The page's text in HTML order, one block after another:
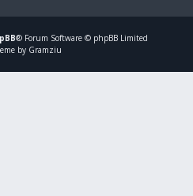
® Forum Software © phpBB Limited
by Gramziu